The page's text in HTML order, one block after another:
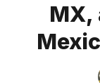
The Jetsetter
MX,